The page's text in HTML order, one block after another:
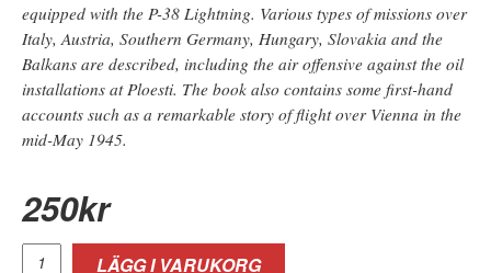
equipped with the P-38 Lightning. Various types of missions over
Italy, Austria, Southern Germany, Hungary, Slovakia and the
Balkans are described, including the air offensive against the oil
installations at Ploesti. The book also contains some first-hand
accounts such as a remarkable story of flight over Vienna in the
mid-May 1945.
250kr
LÄGG I VARUKORG